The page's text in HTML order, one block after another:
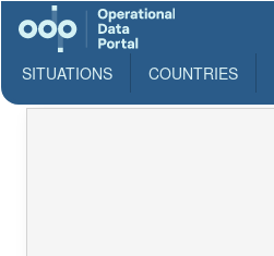
SITUATIONS COUNTRIES